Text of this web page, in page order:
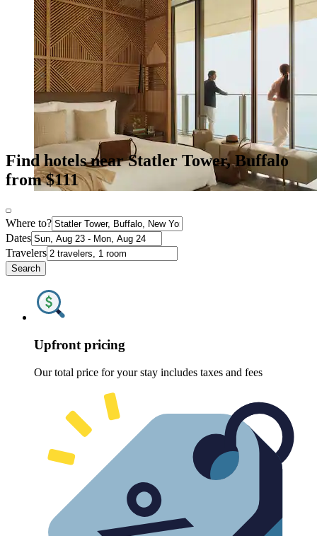
Find hotels near Statler Tower, Buffalo
from $111
Where to?
Dates
Travelers
Search
Upfront pricing
Our total price for your stay includes taxes and fees